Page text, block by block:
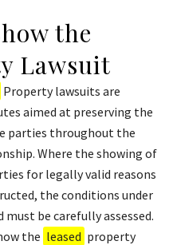
the
Lawsuit
Property lawsuits are
aimed at preserving the
parties throughout the
Where the showing of
for legally valid reasons
the conditions under
be carefully assessed.
the leased property